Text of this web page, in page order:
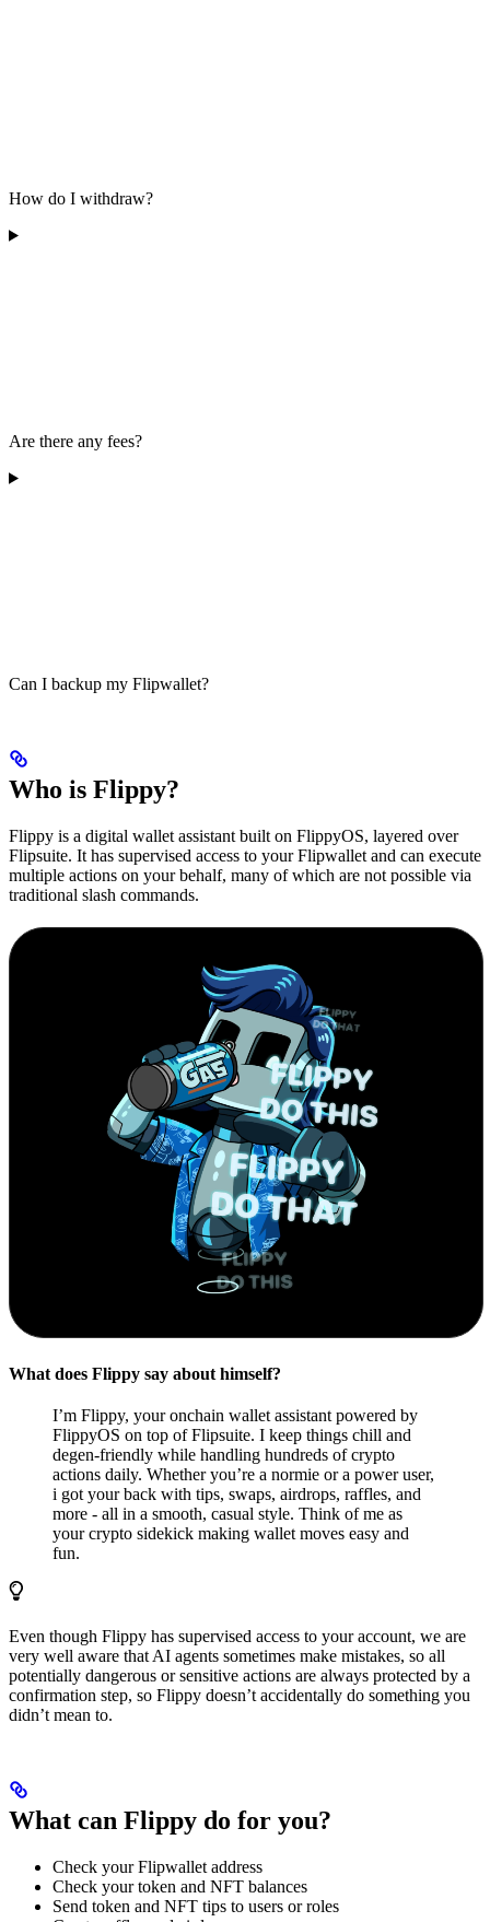
How do I withdraw?
Are there any fees?
Can I backup my Flipwallet?
Who is Flippy?
Flippy is a digital wallet assistant built on FlippyOS, layered over
Flipsuite. It has supervised access to your Flipwallet and can execute
multiple actions on your behalf, many of which are not possible via
traditional slash commands.
What does Flippy say about himself?
I’m Flippy, your onchain wallet assistant powered by
FlippyOS on top of Flipsuite. I keep things chill and
degen-friendly while handling hundreds of crypto
actions daily. Whether you’re a normie or a power user,
i got your back with tips, swaps, airdrops, raffles, and
more - all in a smooth, casual style. Think of me as
your crypto sidekick making wallet moves easy and
fun.
Even though Flippy has supervised access to your account, we are
very well aware that AI agents sometimes make mistakes, so all
potentially dangerous or sensitive actions are always protected by a
confirmation step, so Flippy doesn’t accidentally do something you
didn’t mean to.
What can Flippy do for you?
Check your Flipwallet address
Check your token and NFT balances
Send token and NFT tips to users or roles